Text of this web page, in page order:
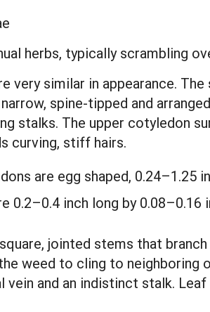
herbs, typically scrambling
very similar in appearance. The
spine-tipped and
stalks. The upper cotyledon
curving, stiff hairs.
are egg shaped, 0.24–1.25
0.2–0.4 inch long by 0.08–0.16
jointed stems that
weed to cling to neighboring
vein and an indistinct stalk.